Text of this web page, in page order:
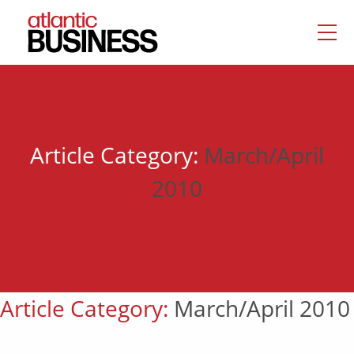
Article Category: March/April
2010
Article Category: March/April 2010